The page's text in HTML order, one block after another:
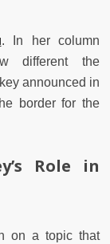
. In her column
different the
announced in
border for the
Role in
on a topic that